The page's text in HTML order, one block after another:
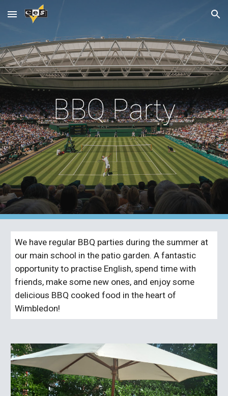
Skip to main content Skip to navigation
BBQ Party
We have regular BBQ parties during the summer at
our main school in the patio garden. A fantastic
opportunity to practise English, spend time with
friends, make some new ones, and enjoy some
delicious BBQ cooked food in the heart of
Wimbledon!